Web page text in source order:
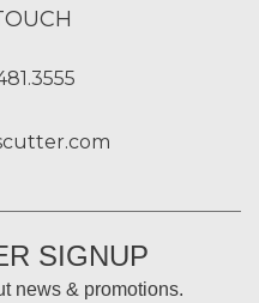
SIGNUP
news & promotions.